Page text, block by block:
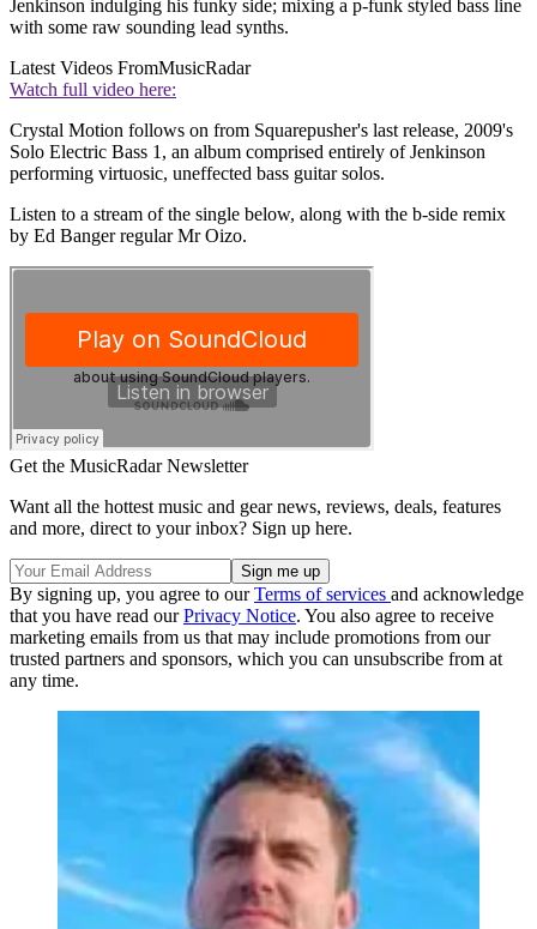
Jenkinson indulging his funky side; mixing a p-funk styled bass line
with some raw sounding lead synths.
Latest Videos FromMusicRadar
Watch full video here:
Crystal Motion follows on from Squarepusher's last release, 2009's
Solo Electric Bass 1, an album comprised entirely of Jenkinson
performing virtuosic, uneffected bass guitar solos.
Listen to a stream of the single below, along with the b-side remix
by Ed Banger regular Mr Oizo.
Get the MusicRadar Newsletter
Want all the hottest music and gear news, reviews, deals, features
and more, direct to your inbox? Sign up here.
By signing up, you agree to ourTerms of services and acknowledge
that you have read ourPrivacy Notice. You also agree to receive
marketing emails from us that may include promotions from our
trusted partners and sponsors, which you can unsubscribe from at
any time.